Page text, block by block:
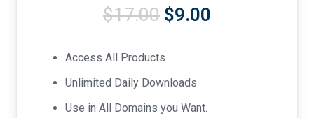
$17.00 Original
was:
$17.00.
$9.00
Access All Products
Unlimited Daily Downloads
Use in All Domains you Want.